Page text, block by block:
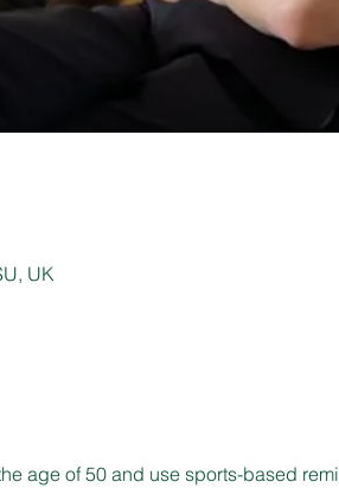
UK
age of 50 and use sports-based